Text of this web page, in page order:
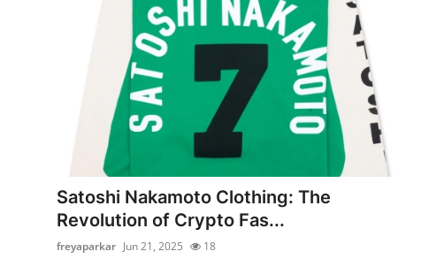
Satoshi Nakamoto Clothing: The
Revolution of Crypto Fas...
freyaparkar Jun 21, 2025 18